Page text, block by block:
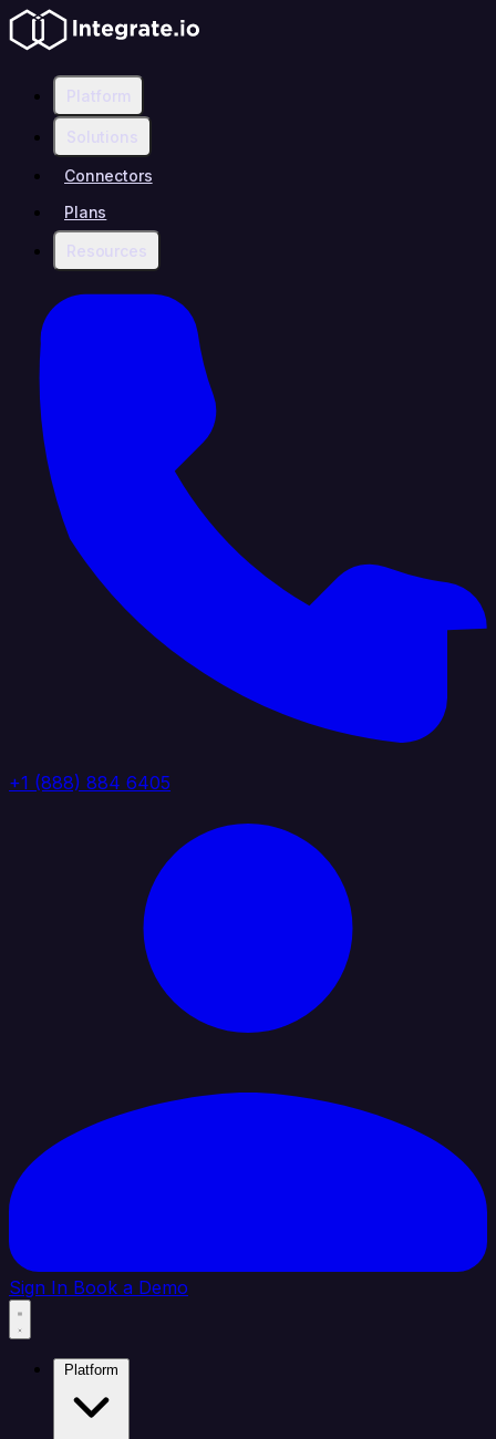
Platform
Solutions
Connectors
Plans
Resources
+1 (888) 884 6405
Sign In Book a Demo